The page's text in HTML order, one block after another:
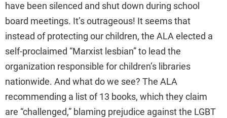
have been silenced and shut down during school
board meetings. It’s outrageous! It seems that
instead of protecting our children, the ALA elected a
self-proclaimed “Marxist lesbian” to lead the
organization responsible for children’s libraries
nationwide. And what do we see? The ALA
recommending a list of 13 books, which they claim
are “challenged,” blaming prejudice against the LGBT